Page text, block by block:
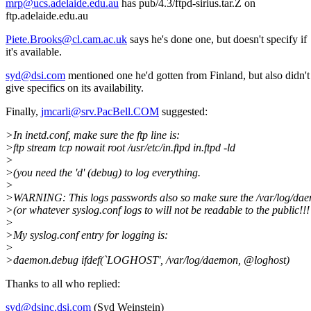
mrp@ucs.adelaide.edu.au has pub/4.3/ftpd-sirius.tar.Z on
ftp.adelaide.edu.au
Piete.Brooks@cl.cam.ac.uk says he's done one, but doesn't specify if
it's available.
syd@dsi.com mentioned one he'd gotten from Finland, but also didn't
give specifics on its availability.
Finally, jmcarli@srv.PacBell.COM suggested:
>In inetd.conf, make sure the ftp line is:
>ftp stream tcp nowait root /usr/etc/in.ftpd in.ftpd -ld
>
>(you need the 'd' (debug) to log everything.
>
>WARNING: This logs passwords also so make sure the /var/log/
>(or whatever syslog.conf logs to will not be readable to the
>
>My syslog.conf entry for logging is:
>
>daemon.debug ifdef(`LOGHOST', /var/log/daemon, @loghost)
Thanks to all who replied:
syd@dsinc.dsi.com (Syd Weinstein)